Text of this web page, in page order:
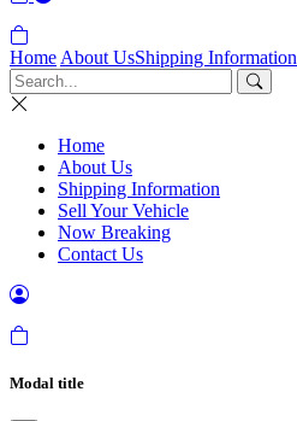
Home About UsShipping Information
Home
About Us
Shipping Information
Sell Your Vehicle
Now Breaking
Contact Us
Modal title